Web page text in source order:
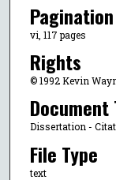
Pagination
vi, 117 pages
Rights
© 1992 Kevin
Document
Dissertation -
File Type
text